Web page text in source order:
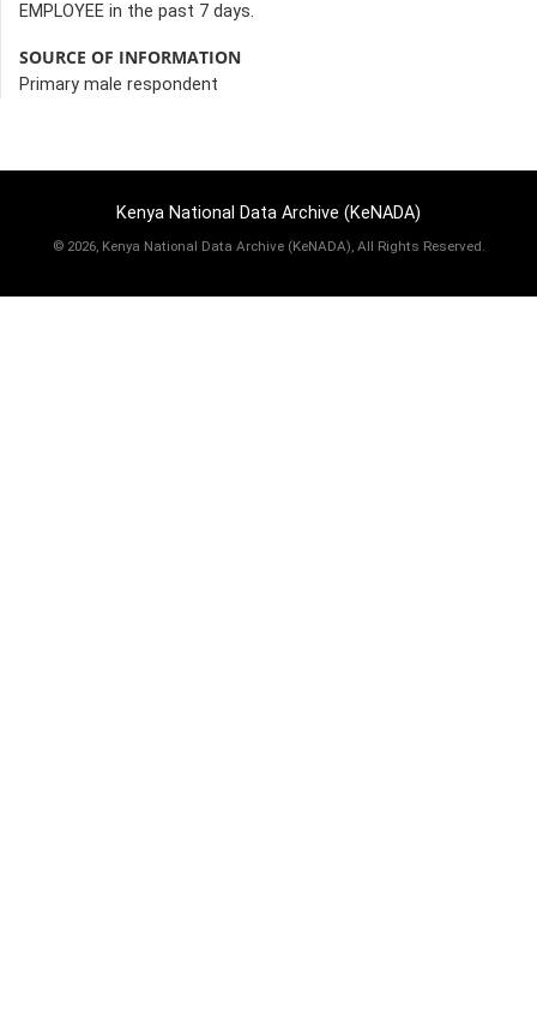
EMPLOYEE in the past 7 days.
SOURCE OF INFORMATION
Primary male respondent
Kenya National Data Archive (KeNADA)
© 2026, Kenya National Data Archive (KeNADA), All Rights Reserved.